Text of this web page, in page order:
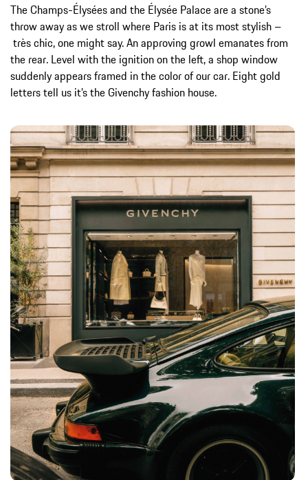
The Champs-Élysées and the Élysée Palace are a stone’s
throw away as we stroll where Paris is at its most stylish –
très chic, one might say. An approving growl emanates from
the rear. Level with the ignition on the left, a shop window
suddenly appears framed in the color of our car. Eight gold
letters tell us it’s the Givenchy fashion house.